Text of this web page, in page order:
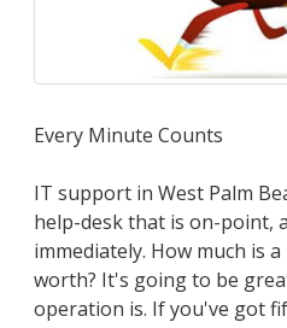
Every Minute Counts
IT support in West Palm
help-desk that is on-point,
immediately. How much is
worth? It's going to be
operation is. If you've got